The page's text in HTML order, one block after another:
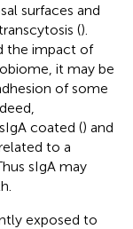
surfaces and
().
the impact of
it may be
of some
coated () and
to a
sIgA may
exposed to